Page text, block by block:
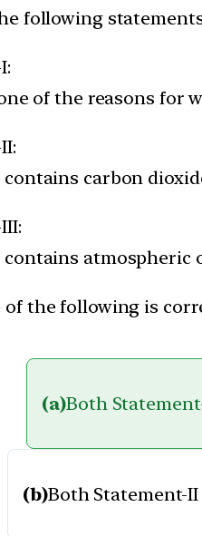
following
of the reasons for
contains carbon
atmospheric
the following is
(a)Both
(b)Both Statement-